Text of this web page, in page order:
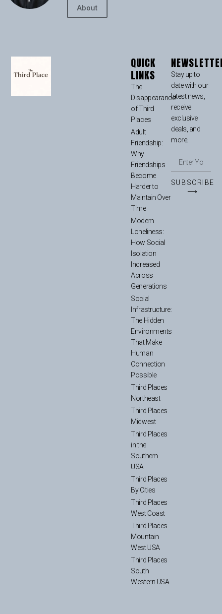
About
QUICK
LINKS
The
Disappearance
of Third
Places
Adult
Friendship:
Why
Friendships
Become
Harder to
Maintain Over
Time
Modern
Loneliness:
How Social
Isolation
Increased
Across
Generations
Social
Infrastructure:
The Hidden
Environments
That Make
Human
Connection
Possible
Third Places
Northeast
Third Places
Midwest
Third Places
in the
Southern
USA
Third Places
By Cities
Third Places
West Coast
Third Places
Mountain
West USA
Third Places
South
Western USA
Stay up to
date with our
latest news,
receive
exclusive
deals, and
more.
SUBSCRIBE
⟶